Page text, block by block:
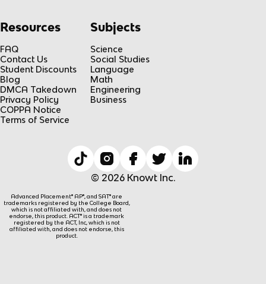
Resources
FAQ
Contact Us
Student Discounts
Blog
DMCA Takedown
Privacy Policy
COPPA Notice
Terms of Service
Subjects
Science
Social Studies
Language
Math
Engineering
Business
© 2026 Knowt Inc.
Advanced Placement® AP®, and SAT® are
trademarks registered by the College Board,
which is not affiliated with, and does not
endorse, this product. ACT® is a trademark
registered by the ACT, Inc, which is not
affiliated with, and does not endorse, this
product.